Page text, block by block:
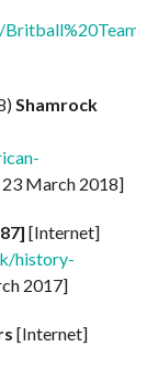
Shamrock
March 2018]
[Internet]
history-
2017]
[Internet]